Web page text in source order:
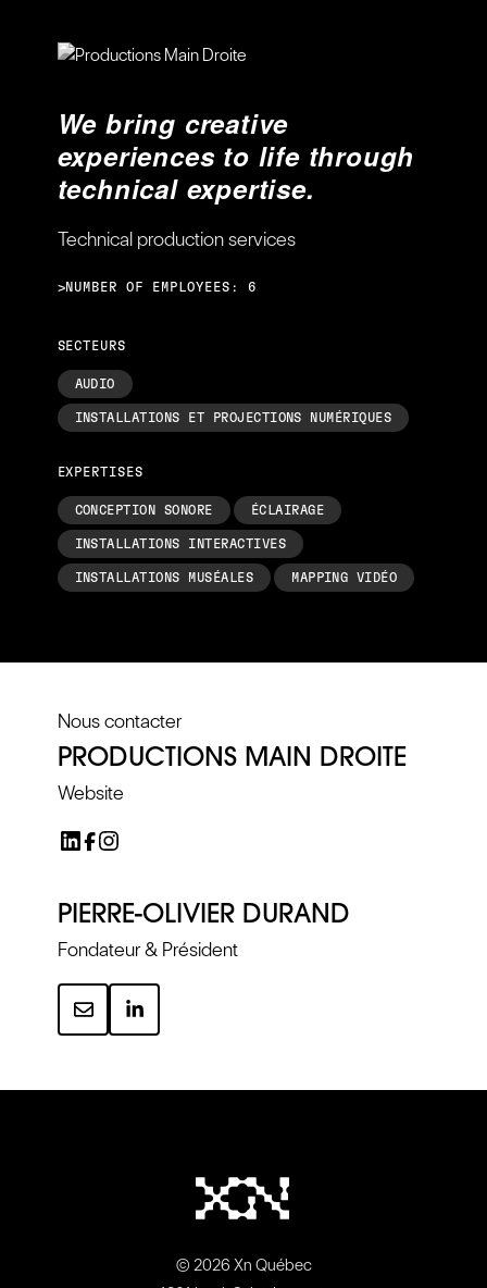
We bring creative
experiences to life through
technical expertise.
Technical production services
>NUMBER OF EMPLOYEES: 6
SECTEURS
AUDIO
INSTALLATIONS ET PROJECTIONS NUMÉRIQUES
EXPERTISES
CONCEPTION SONORE ÉCLAIRAGE
INSTALLATIONS INTERACTIVES
INSTALLATIONS MUSÉALES MAPPING VIDÉO
Nous contacter
PRODUCTIONS MAIN DROITE
Website
PIERRE-OLIVIER DURAND
Fondateur & Président
© 2026 Xn Québec